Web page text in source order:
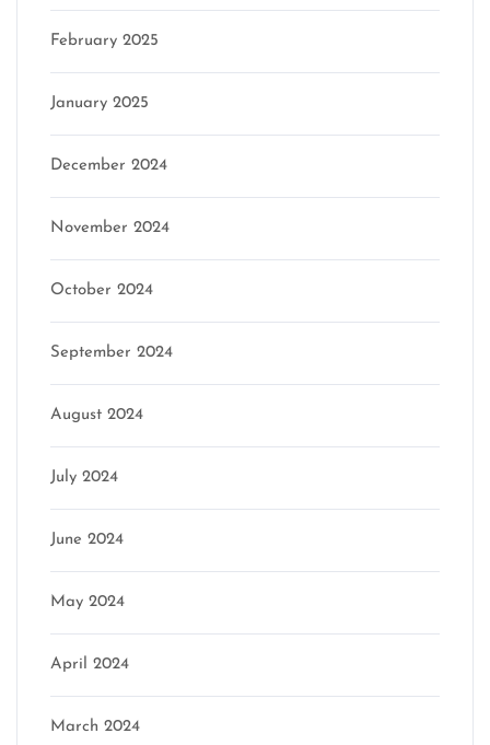
February 2025
January 2025
December 2024
November 2024
October 2024
September 2024
August 2024
July 2024
June 2024
May 2024
April 2024
March 2024